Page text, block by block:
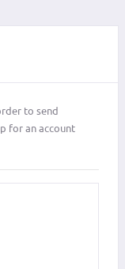
to send
for an account